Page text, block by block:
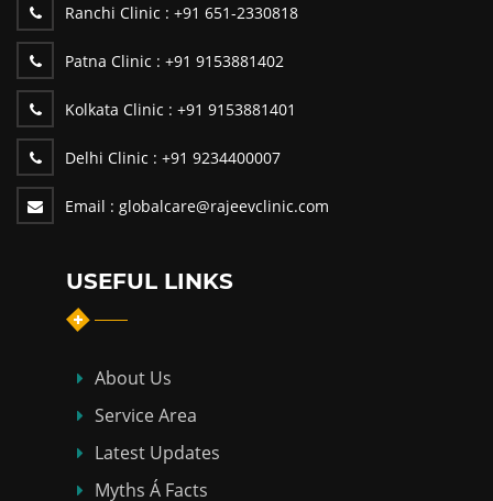
Ranchi Clinic : +91 651-2330818
Patna Clinic : +91 9153881402
Kolkata Clinic : +91 9153881401
Delhi Clinic : +91 9234400007
Email : globalcare@rajeevclinic.com
USEFUL LINKS
About Us
Service Area
Latest Updates
Myths Á Facts